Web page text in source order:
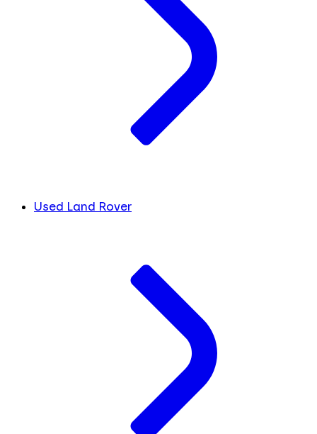
Used Land Rover